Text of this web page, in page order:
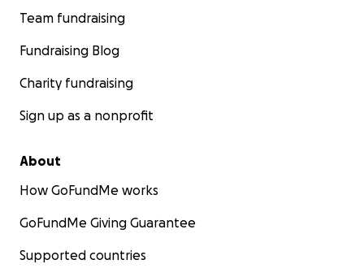
Team fundraising
Fundraising Blog
Charity fundraising
Sign up as a nonprofit
About
How GoFundMe works
GoFundMe Giving Guarantee
Supported countries